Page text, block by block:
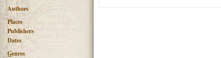
Authors
Places
Publishers
Dates
Genres